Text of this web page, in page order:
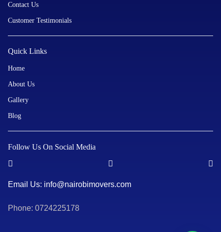
Contact Us
Customer Testimonials
Quick Links
Home
About Us
Gallery
Blog
Follow Us On Social Media
Email Us: info@nairobimovers.com
Phone: 0724225178